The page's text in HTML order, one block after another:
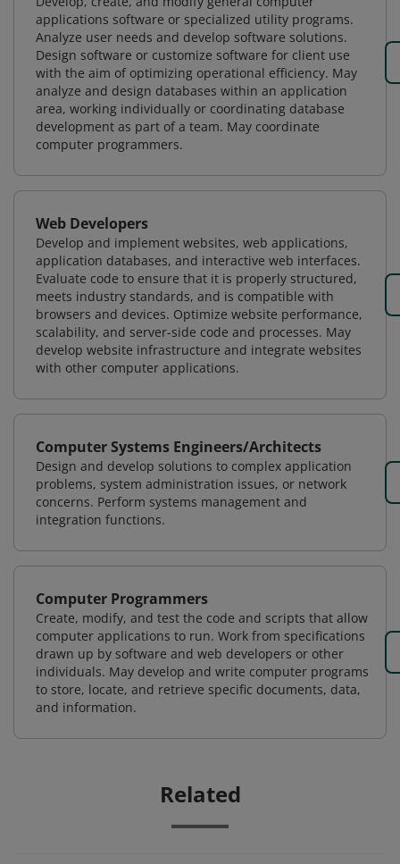
applications software or specialized utility programs.
Analyze user needs and develop software solutions.
Design software or customize software for client use
with the aim of optimizing operational efficiency. May
analyze and design databases within an application
area, working individually or coordinating database
development as part of a team. May coordinate
computer programmers.
Web Developers
Develop and implement websites, web applications,
application databases, and interactive web interfaces.
Evaluate code to ensure that it is properly structured,
meets industry standards, and is compatible with
browsers and devices. Optimize website performance,
scalability, and server-side code and processes. May
develop website infrastructure and integrate websites
with other computer applications.
Computer Systems Engineers/Architects
Design and develop solutions to complex application
problems, system administration issues, or network
concerns. Perform systems management and
integration functions.
Computer Programmers
Create, modify, and test the code and scripts that allow
computer applications to run. Work from specifications
drawn up by software and web developers or other
individuals. May develop and write computer programs
to store, locate, and retrieve specific documents, data,
and information.
Related